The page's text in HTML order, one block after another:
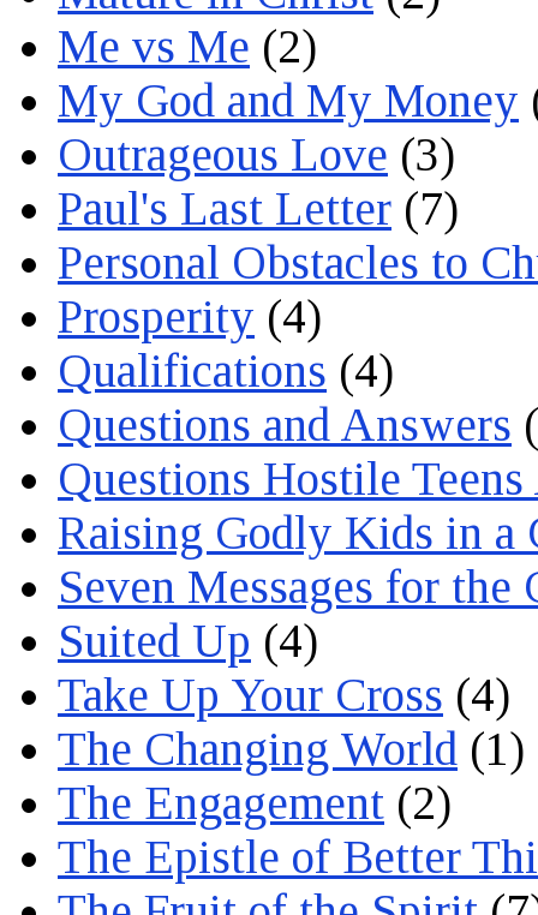
Me vs Me (2)
My God and My Money
Outrageous Love (3)
Paul's Last Letter (7)
Personal Obstacles to
Prosperity (4)
Qualifications (4)
Questions and Answers
Questions Hostile
Raising Godly Kids in a
Seven Messages for the
Suited Up (4)
Take Up Your Cross (4)
The Changing World (1)
The Engagement (2)
The Epistle of Better